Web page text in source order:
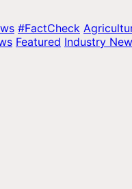
#FactCheck
Featured Industry